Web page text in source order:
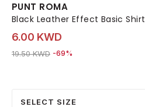
PUNT ROMA
Black Leather Effect Basic Shirt
6.00 KWD
Price reduced from
19.50 KWDto 6.00 KWD
-69%
SELECT SIZE